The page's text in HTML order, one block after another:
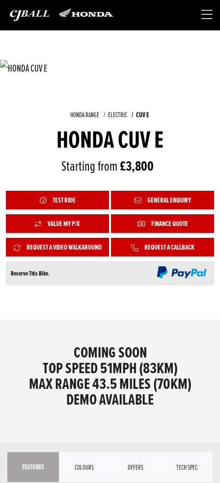
HONDA RANGE ELECTRIC CUV E
HONDA CUV E
Starting from£3,800
TEST RIDE GENERAL ENQUIRY
VALUE MY P/X FINANCE QUOTE
REQUEST A VIDEO WALKAROUND REQUEST A CALLBACK
Reserve This Bike.
COMING SOON
TOP SPEED 51MPH (83KM)
MAX RANGE 43.5 MILES (70KM)
DEMO AVAILABLE
FEATURES COLOURS OFFERS TECH SPEC